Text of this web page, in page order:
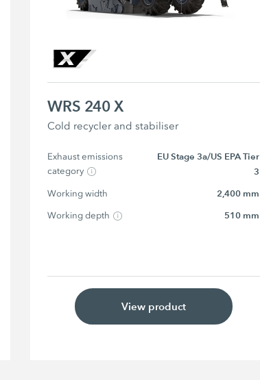
WRS 240 X
Cold recycler and stabiliser
Exhaust emissions
category
EU Stage 3a/US EPA Tier
3
Working width 2,400 mm
Working depth 510 mm
View product